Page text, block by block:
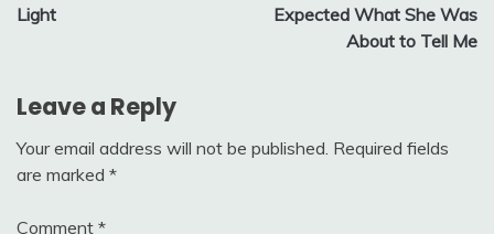
Light
Expected What She Was
About to Tell Me
Leave a Reply
Your email address will not be published. Required fields
are marked *
Comment *